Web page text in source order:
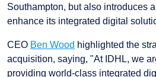
Southampton, but also introduces
enhance its integrated digital
CEO Ben Wood highlighted the
acquisition, saying, "At IDHL, we
providing world-class integrated